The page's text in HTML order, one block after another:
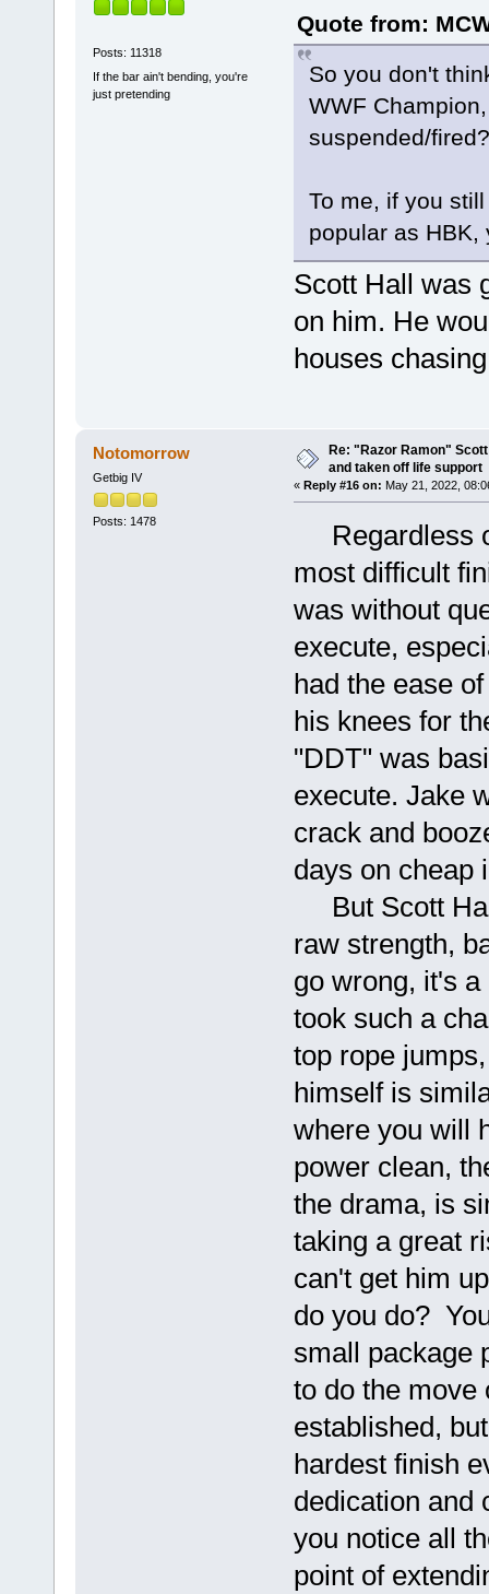
Posts: 11318
If the bar ain't bending, you're
just pretending
Quote from:
So you don't
WWF
suspended/fired?
To me, if you
popular as HBK,
Scott Hall was
on him. He
houses
Notomorrow
Getbig IV
Posts: 1478
Re: "Razor Ramon"
and taken off life support
« Reply #16 on: May 21, 2022,
Regardless
most difficult
was without
execute,
had the ease
his knees for
"DDT" was
execute. Jake
crack and
days on cheap
But Scott
raw strength,
go wrong, it's
took such a
top rope
himself is
where you will
power clean,
the drama, is
taking a great
can't get him
do you do?
small package
to do the move
established,
hardest finish
dedication and
you notice all
point of